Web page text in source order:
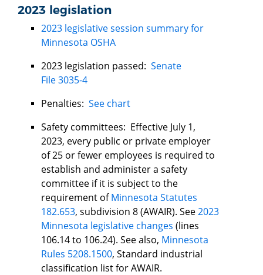
2023 legislation
2023 legislative session summary for
Minnesota OSHA
2023 legislation passed: Senate
File 3035-4
Penalties: See chart
Safety committees: Effective July 1,
2023, every public or private employer
of 25 or fewer employees is required to
establish and administer a safety
committee if it is subject to the
requirement ofMinnesota Statutes
182.653, subdivision 8 (AWAIR). See2023
Minnesota legislative changes (lines
106.14 to 106.24). See also, Minnesota
Rules 5208.1500, Standard industrial
classification list for AWAIR.